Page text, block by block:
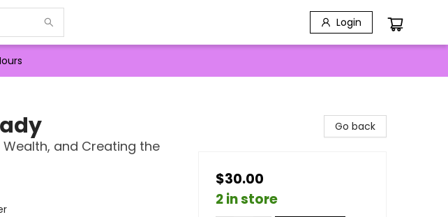
Login
Wealth, and Creating the
Go back
$30.00
2 in store